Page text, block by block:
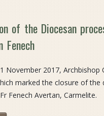
of the Diocesan
Fenech
November 2017, Archbishop
marked the closure of
Fenech Avertan, Carmelite.